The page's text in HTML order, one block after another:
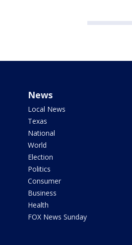
News
Local News
Texas
National
World
Election
Politics
Consumer
Business
Health
FOX News Sunday